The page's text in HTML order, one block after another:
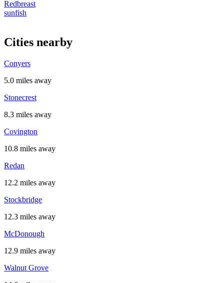
Redbreast
sunfish
Cities nearby
Conyers
5.0 miles away
Stonecrest
8.3 miles away
Covington
10.8 miles away
Redan
12.2 miles away
Stockbridge
12.3 miles away
McDonough
12.9 miles away
Walnut Grove